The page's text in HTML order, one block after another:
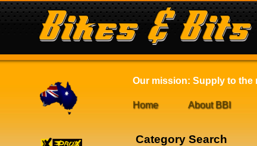
Our mission: Supply to the
Home About BBI
Category Search